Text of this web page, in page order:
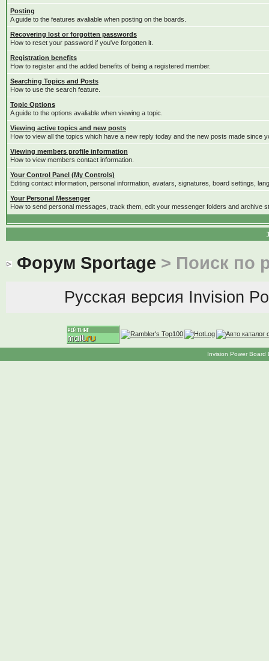
Posting
A guide to the features avaliable when posting on the boards.
Recovering lost or forgotten passwords
How to reset your password if you've forgotten it.
Registration benefits
How to register and the added benefits of being a registered member.
Searching Topics and Posts
How to use the search feature.
Topic Options
A guide to the options avaliable when viewing a topic.
Viewing active topics and new posts
How to view all the topics which have a new reply today and the new posts made since
Viewing members profile information
How to view members contact information.
Your Control Panel (My Controls)
Editing contact information, personal information, avatars, signatures, board settings,
Your Personal Messenger
How to send personal messages, track them, edit your messenger folders and archive
Форум Sportage > Поиск по
Русская версия Invision
Invision Power